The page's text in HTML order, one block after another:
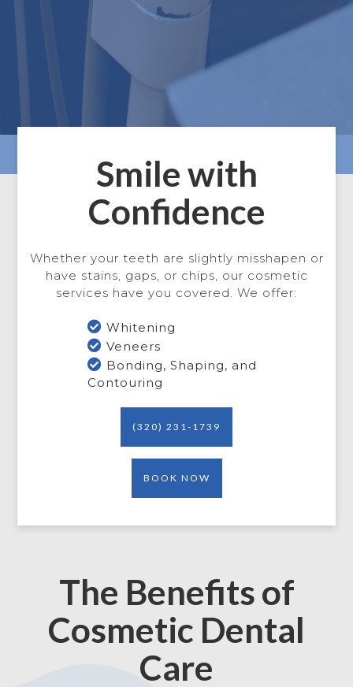
Smile with
Confidence
Whether your teeth are slightly misshapen or
have stains, gaps, or chips, our cosmetic
services have you covered. We offer:
 Whitening
 Veneers
 Bonding, Shaping, and
Contouring
(320) 231-1739
BOOK NOW
The Benefits of
Cosmetic Dental
Care